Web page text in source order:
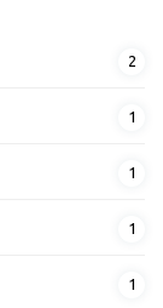
2
1
1
1
1